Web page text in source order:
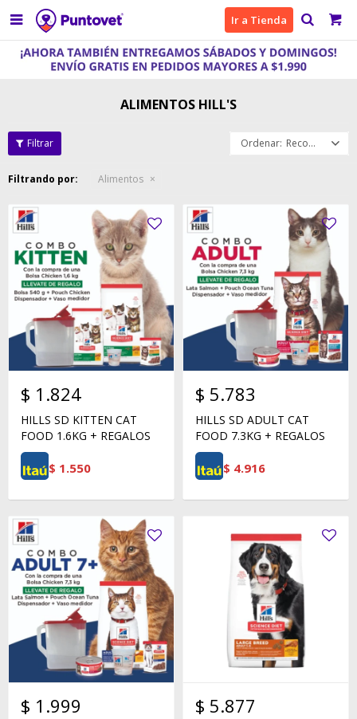
 Ir a Tienda
ALIMENTOS HILL'S
Recomendados
Filtrando por: Alimentos
$ 1.824
HILLS SD KITTEN CAT
FOOD 1.6KG + REGALOS
$ 1.550
$ 5.783
HILLS SD ADULT CAT
FOOD 7.3KG + REGALOS
$ 4.916
$ 1.999 $ 5.877